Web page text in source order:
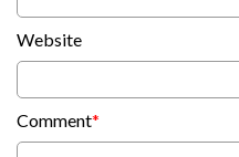
Website
Comment*